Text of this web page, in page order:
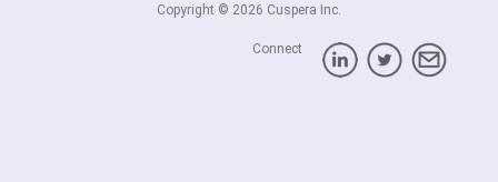
Copyright © 2026 Cuspera Inc.
Connect